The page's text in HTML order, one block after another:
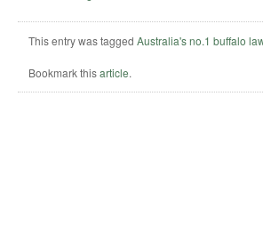
This entry was tagged Australia's no.1 buffalo
Bookmark thisarticle.